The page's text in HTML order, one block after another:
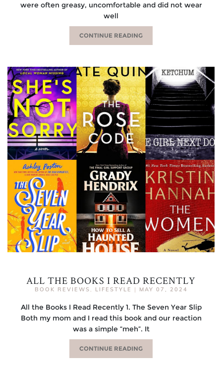
were often greasy, uncomfortable and did not wear
well
CONTINUE READING
ALL THE BOOKS I READ RECENTLY
BOOK REVIEWS , LIFESTYLE | MAY 07, 2024
All the Books I Read Recently 1. The Seven Year Slip
Both my mom and I read this book and our reaction
was a simple “meh”. It
CONTINUE READING